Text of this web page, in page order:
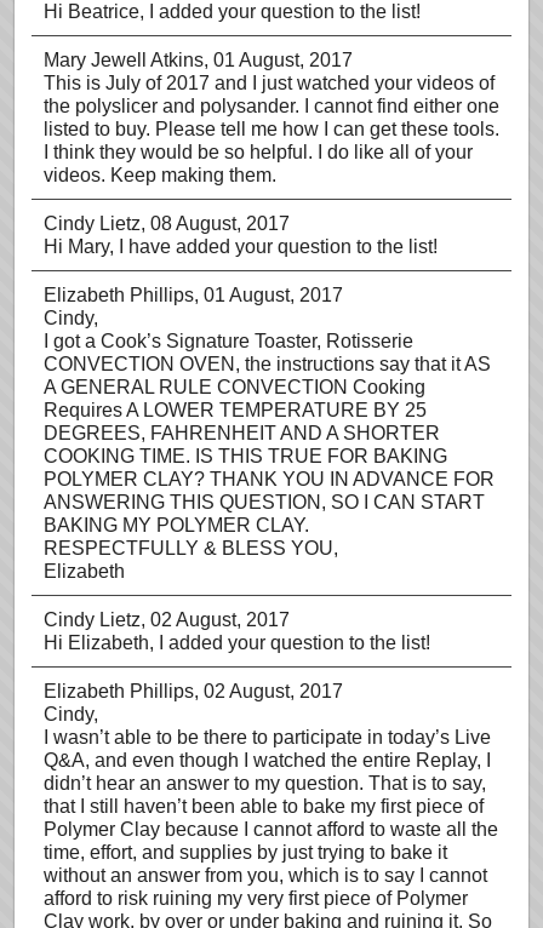
Hi Beatrice, I added your question to the list!
Mary Jewell Atkins, 01 August, 2017
This is July of 2017 and I just watched your videos of
the polyslicer and polysander. I cannot find either one
listed to buy. Please tell me how I can get these tools.
I think they would be so helpful. I do like all of your
videos. Keep making them.
Cindy Lietz, 08 August, 2017
Hi Mary, I have added your question to the list!
Elizabeth Phillips, 01 August, 2017
Cindy,
I got a Cook’s Signature Toaster, Rotisserie
CONVECTION OVEN, the instructions say that it AS
A GENERAL RULE CONVECTION Cooking
Requires A LOWER TEMPERATURE BY 25
DEGREES, FAHRENHEIT AND A SHORTER
COOKING TIME. IS THIS TRUE FOR BAKING
POLYMER CLAY? THANK YOU IN ADVANCE FOR
ANSWERING THIS QUESTION, SO I CAN START
BAKING MY POLYMER CLAY.
RESPECTFULLY & BLESS YOU,
Elizabeth
Cindy Lietz, 02 August, 2017
Hi Elizabeth, I added your question to the list!
Elizabeth Phillips, 02 August, 2017
Cindy,
I wasn’t able to be there to participate in today’s Live
Q&A, and even though I watched the entire Replay, I
didn’t hear an answer to my question. That is to say,
that I still haven’t been able to bake my first piece of
Polymer Clay because I cannot afford to waste all the
time, effort, and supplies by just trying to bake it
without an answer from you, which is to say I cannot
afford to risk ruining my very first piece of Polymer
Clay work, by over or under baking and ruining it. So